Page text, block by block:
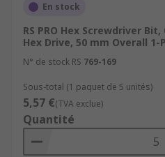
En stock
RS PRO Hex Screwdriver
Hex Drive, 50 mm Overall 1-
N° de stock RS 769-169
Sous-total (1 paquet de 5 unités)
5,57 €(TVA exclue)
Quantité